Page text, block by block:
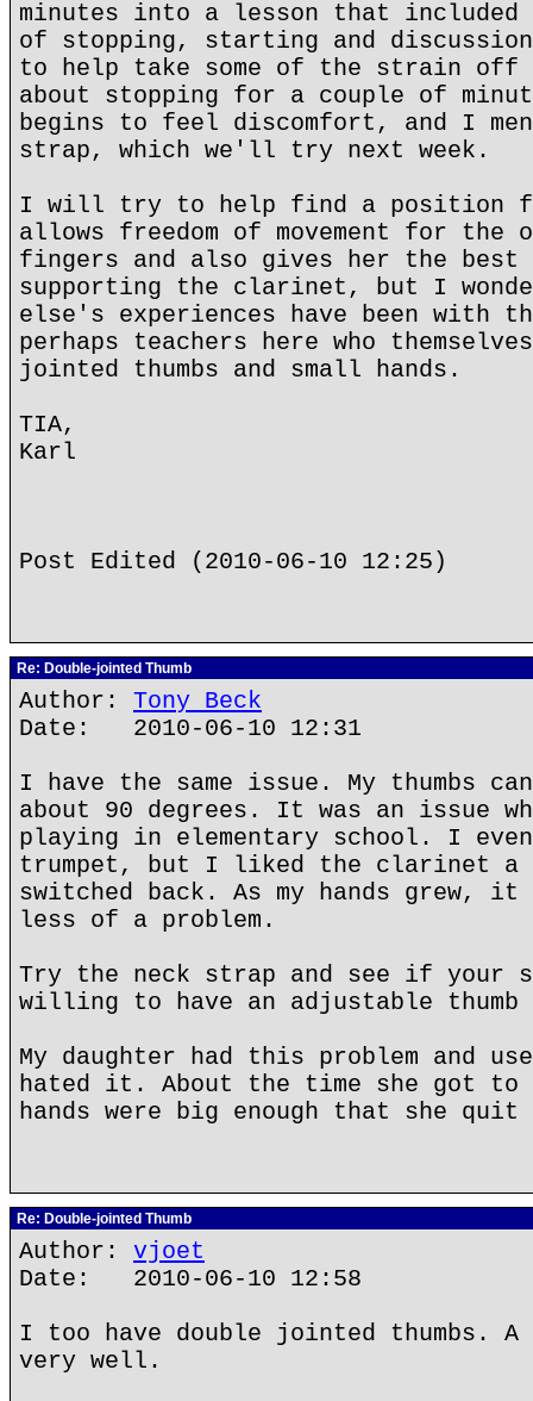
minutes into a lesson that included
of stopping, starting and
to help take some of the strain
about stopping for a couple of
begins to feel discomfort, and I
strap, which we'll try next week.
I will try to help find a position
allows freedom of movement for the
fingers and also gives her the best
supporting the clarinet, but I
else's experiences have been with
perhaps teachers here who
jointed thumbs and small hands.
TIA,
Karl
Post Edited (2010-06-10 12:25)
Re: Double-jointed Thumb
Author: Tony Beck
Date: 2010-06-10 12:31
I have the same issue. My thumbs
about 90 degrees. It was an issue
playing in elementary school. I
trumpet, but I liked the clarinet a
switched back. As my hands grew, it
less of a problem.
Try the neck strap and see if your
willing to have an adjustable
My daughter had this problem and
hated it. About the time she got to
hands were big enough that she
Re: Double-jointed Thumb
Author: vjoet
Date: 2010-06-10 12:58
I too have double jointed thumbs. A
very well.